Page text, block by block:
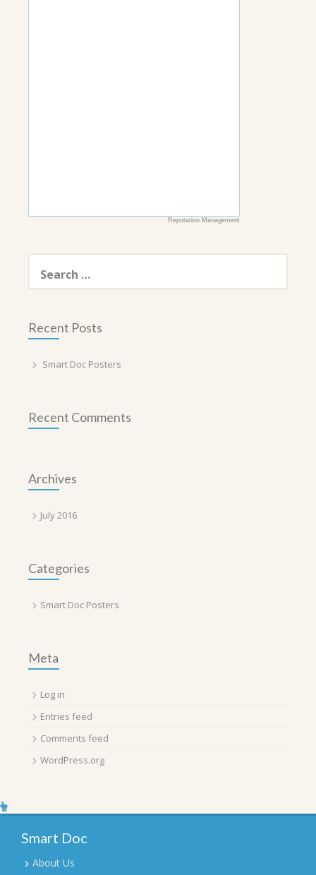
Reputation Management
for:
Recent Posts
Smart Doc Posters
Recent Comments
Archives
July 2016
Categories
Smart Doc Posters
Meta
Log in
Entries feed
Comments feed
WordPress.org
Smart Doc
About Us